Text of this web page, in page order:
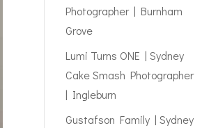
Photographer | Burnham
Grove
Lumi Turns ONE | Sydney
Cake Smash Photographer
| Ingleburn
Gustafson Family | Sydney